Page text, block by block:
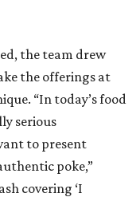
the team drew
the offerings at
“In today’s food
serious
to present
poke,”
covering ‘I